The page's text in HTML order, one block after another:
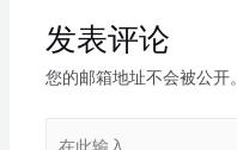
发表评论
您的邮箱地址不会被公开。